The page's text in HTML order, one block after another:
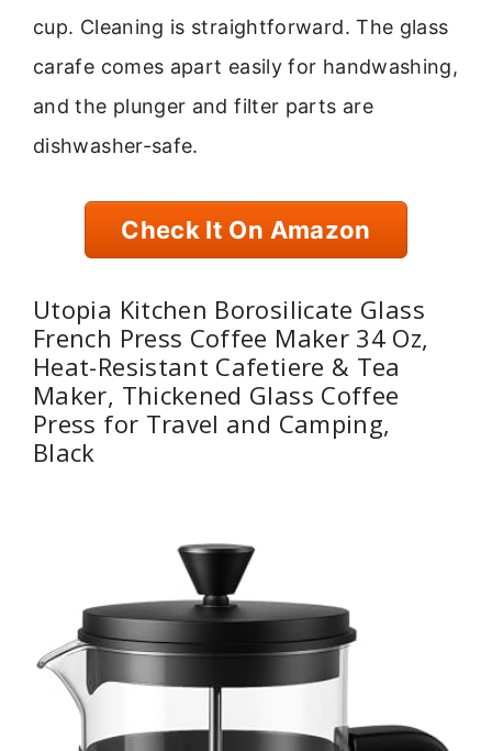
cup. Cleaning is straightforward. The glass
carafe comes apart easily for handwashing,
and the plunger and filter parts are
dishwasher-safe.
Check It On Amazon
Utopia Kitchen Borosilicate Glass
French Press Coffee Maker 34 Oz,
Heat-Resistant Cafetiere & Tea
Maker, Thickened Glass Coffee
Press for Travel and Camping,
Black